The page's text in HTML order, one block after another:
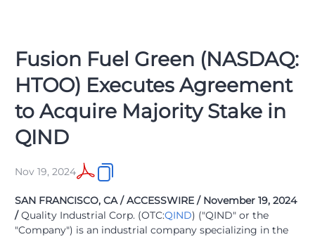
Fusion Fuel Green (NASDAQ:
HTOO) Executes Agreement
to Acquire Majority Stake in
QIND
Nov 19, 2024
SAN FRANCISCO, CA / ACCESSWIRE / November 19, 2024
/Quality Industrial Corp. (OTC:QIND) ("QIND" or the
"Company") is an industrial company specializing in the